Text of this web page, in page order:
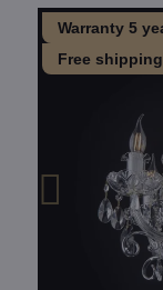
Warranty 5
Free